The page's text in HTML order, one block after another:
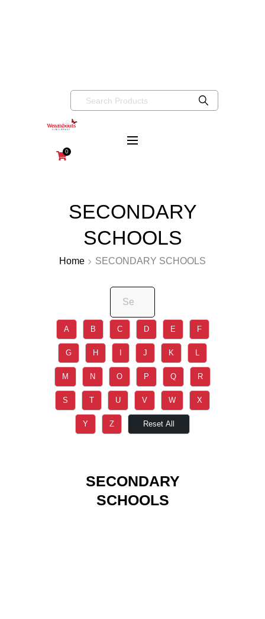
0
SECONDARY
SCHOOLS
Home SECONDARY SCHOOLS
A B C D E F
G H J K L
M N O P Q R
S T U V W X
Y Z Reset All
SECONDARY
SCHOOLS